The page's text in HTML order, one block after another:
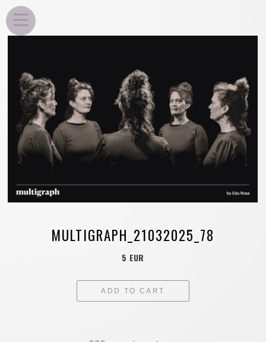
MULTIGRAPH_21032025_78
5 EUR
ADD TO CART